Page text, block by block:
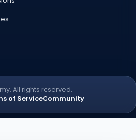
All rights reserved.
of ServiceCommunity